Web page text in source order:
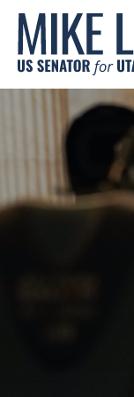
Mike
Lee
US
Senator